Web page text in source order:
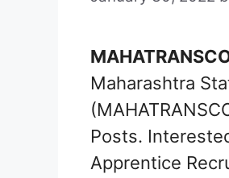
Maharashtra
Posts.
Apprentice